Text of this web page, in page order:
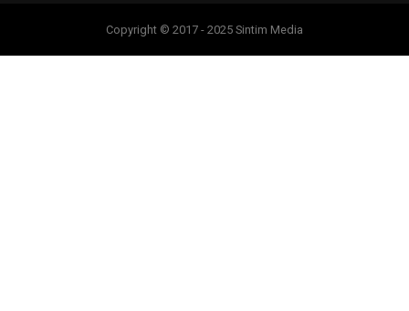
Copyright © 2017 - 2025 Sintim Media